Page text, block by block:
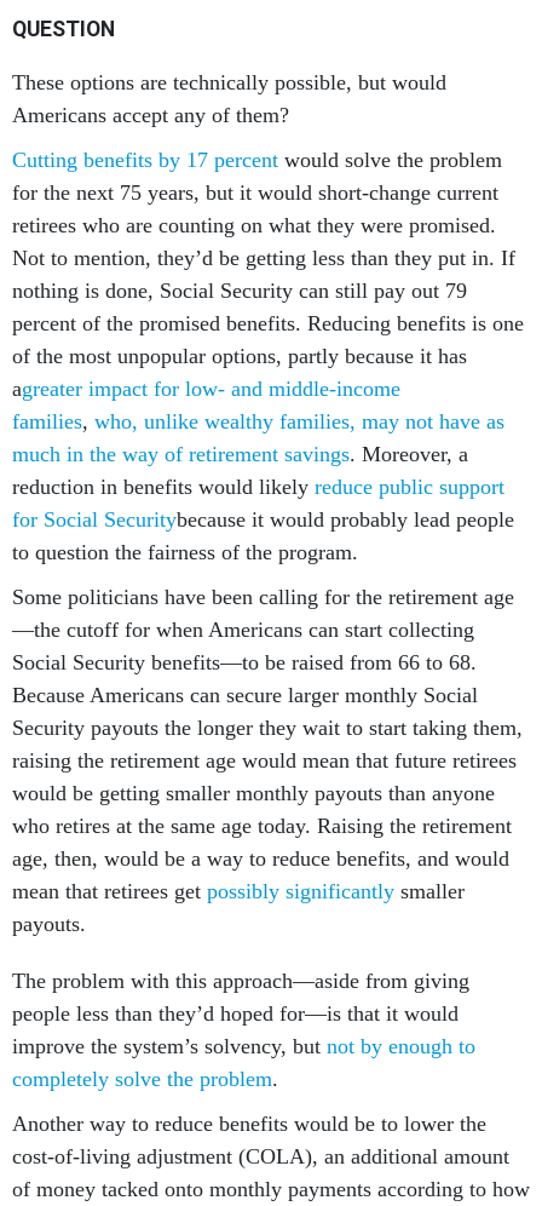
QUESTION
These options are technically possible, but would
Americans accept any of them?
Cutting benefits by 17 percent would solve the problem
for the next 75 years, but it would short-change current
retirees who are counting on what they were promised.
Not to mention, they’d be getting less than they put in. If
nothing is done, Social Security can still pay out 79
percent of the promised benefits. Reducing benefits is one
of the most unpopular options, partly because it has
agreater impact for low- and middle-income
families, who, unlike wealthy families, may not have as
much in the way of retirement savings. Moreover, a
reduction in benefits would likely reduce public support
for Social Securitybecause it would probably lead people
to question the fairness of the program.
Some politicians have been calling for the retirement age
—the cutoff for when Americans can start collecting
Social Security benefits—to be raised from 66 to 68.
Because Americans can secure larger monthly Social
Security payouts the longer they wait to start taking them,
raising the retirement age would mean that future retirees
would be getting smaller monthly payouts than anyone
who retires at the same age today. Raising the retirement
age, then, would be a way to reduce benefits, and would
mean that retirees get possibly significantly smaller
payouts.
The problem with this approach—aside from giving
people less than they’d hoped for—is that it would
improve the system’s solvency, but not by enough to
completely solve the problem.
Another way to reduce benefits would be to lower the
cost-of-living adjustment (COLA), an additional amount
of money tacked onto monthly payments according to how